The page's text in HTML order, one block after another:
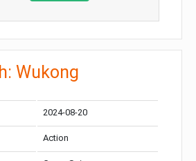
Wukong
2024-08-20
Action